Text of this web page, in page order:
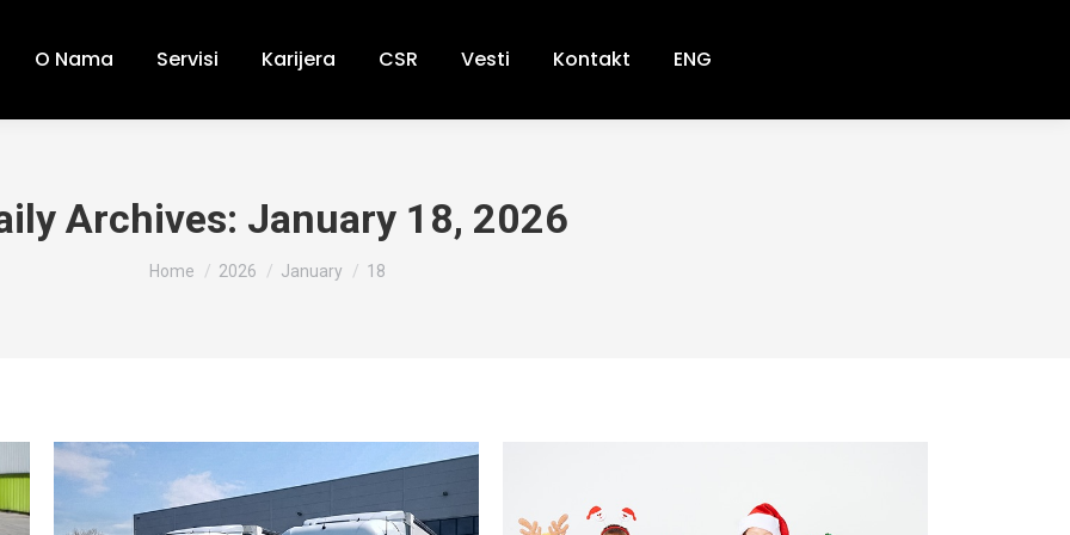
O Nama Servisi Karijera CSR Vesti Kontakt ENG
Archives: January 18, 2026
You are here:
Home 2026 January 18